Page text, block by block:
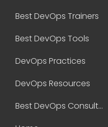
Best DevOps Trainers
Best DevOps Tools
DevOps Practices
DevOps Resources
Best DevOps Consultant